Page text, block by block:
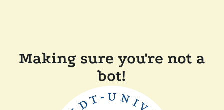
Making sure you're not a
bot!